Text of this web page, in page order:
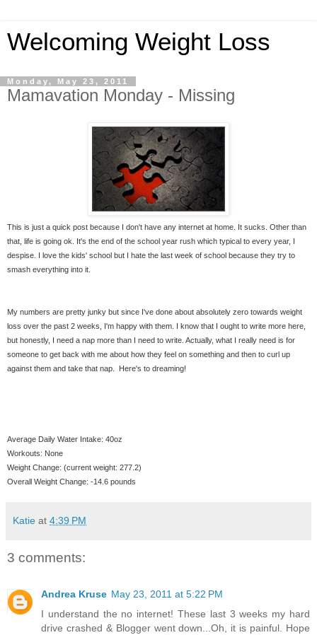
Welcoming Weight Loss
Monday, May 23, 2011
Mamavation Monday - Missing
This is just a quick post because I don't have any internet at home. It sucks. Other than
that, life is going ok. It's the end of the school year rush which typical to every year, I
despise. I love the kids' school but I hate the last week of school because they try to
smash everything into it.
My numbers are pretty junky but since I've done about absolutely zero towards weight
loss over the past 2 weeks, I'm happy with them. I know that I ought to write more here,
but honestly, I need a nap more than I need to write. Actually, what I really need is for
someone to get back with me about how they feel on something and then to curl up
against them and take that nap. Here's to dreaming!
Average Daily Water Intake: 40oz
Workouts: None
Weight Change: (current weight: 277.2)
Overall Weight Change: -14.6 pounds
Katie at 4:39 PM
3 comments:
Andrea Kruse May 23, 2011 at 5:22 PM
I understand the no internet! These last 3 weeks my hard
drive crashed & Blogger went down...Oh, it is painful. Hope